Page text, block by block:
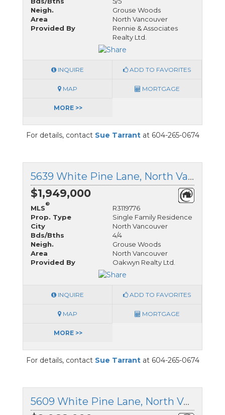
Neigh.
Grouse Woods
Area
North Vancouver
Provided By
Rennie & Associates
Realty Ltd.
INQUIRE ADD TO FAVORITES
MAP MORTGAGE
MORE >>
For details, contact Sue Tarrantat 604-265-0674
5639 White Pine Lane, North Vancouver, British Columbia
$1,949,000
MLS
®
R3119776
Prop. Type
Single Family Residence
City
North Vancouver
Bds/Bths
4/4
Neigh.
Grouse Woods
Area
North Vancouver
Provided By
Oakwyn Realty Ltd.
INQUIRE ADD TO FAVORITES
MAP MORTGAGE
MORE >>
For details, contact Sue Tarrantat 604-265-0674
5609 White Pine Lane, North Vancouver, British Columbia